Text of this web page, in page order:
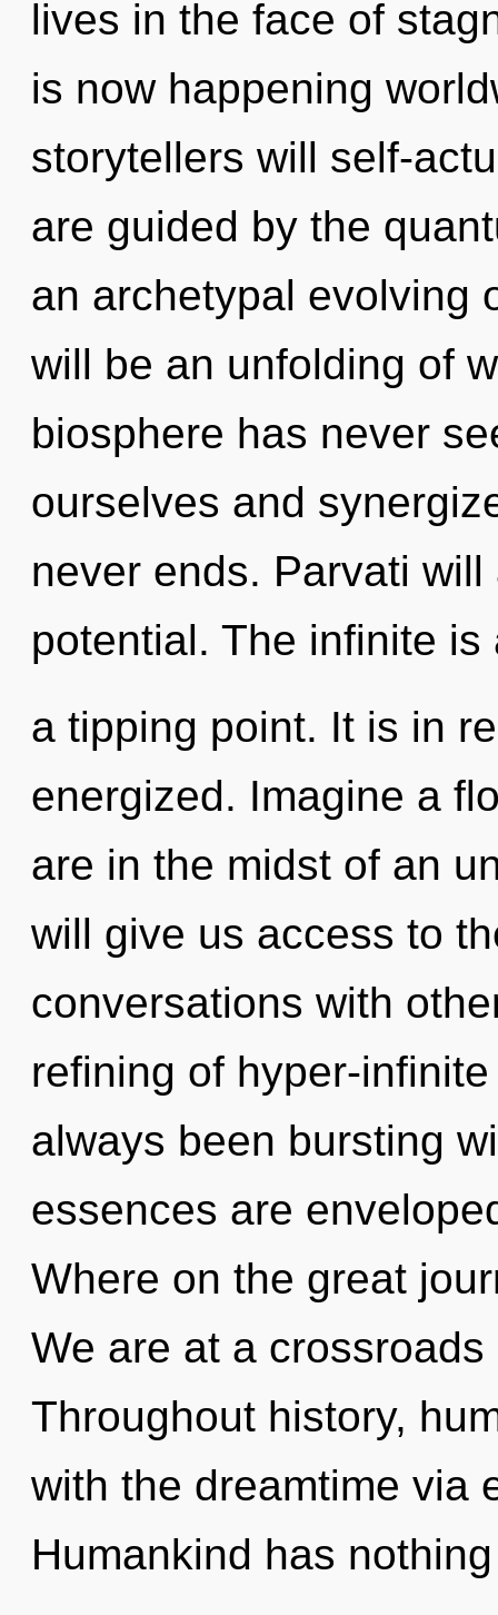
lives in the face of
is now happening
storytellers will self-
are guided by the
an archetypal evolving
will be an unfolding of
biosphere has never
ourselves and
never ends. Parvati
potential. The infinite is
a tipping point. It is in
energized. Imagine a
are in the midst of an
will give us access to
conversations with
refining of hyper-
always been bursting
essences are
Where on the great
We are at a
Throughout history,
with the dreamtime via
Humankind has